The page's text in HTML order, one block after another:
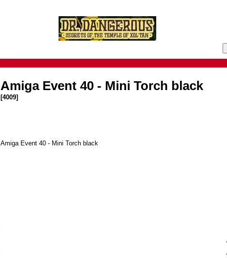
Amiga Event 40 - Mini Torch black
[4009]
Amiga Event 40 - Mini Torch black